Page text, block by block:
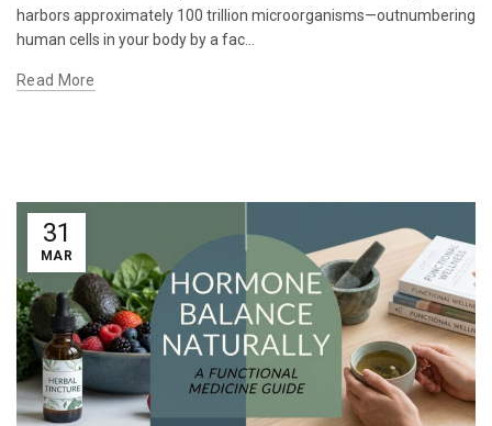
harbors approximately 100 trillion microorganisms—outnumbering
human cells in your body by a fac…
Read More
31
MAR